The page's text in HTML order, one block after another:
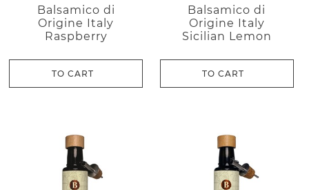
Balsamico di
Origine Italy
Raspberry
TO CART
Balsamico di
Origine Italy
Sicilian Lemon
TO CART